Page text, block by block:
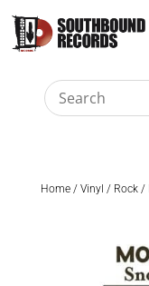
Home/ Vinyl / Rock/